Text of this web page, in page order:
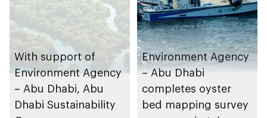
With support of
Environment Agency
– Abu Dhabi, Abu
Dhabi Sustainability
Environment Agency
– Abu Dhabi
completes oyster
bed mapping survey